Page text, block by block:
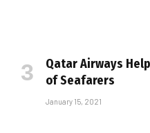
Qatar Airways
of Seafarers
January 15, 2021